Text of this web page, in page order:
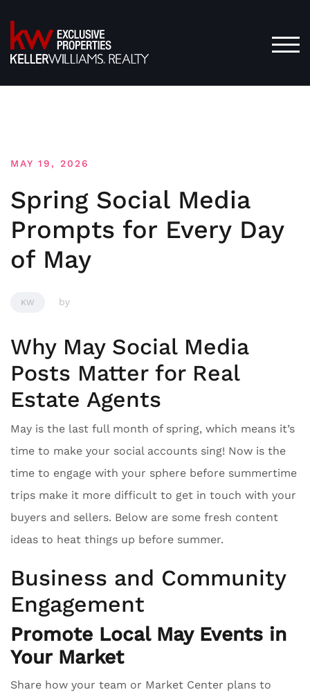
to
content
MAY 19, 2026
Spring Social Media
Prompts for Every Day
of May
KW by
Why May Social Media
Posts Matter for Real
Estate Agents
May is the last full month of spring, which means it’s
time to make your social accounts sing! Now is the
time to engage with your sphere before summertime
trips make it more difficult to get in touch with your
buyers and sellers. Below are some fresh content
ideas to heat things up before summer.
Business and Community
Engagement
Promote Local May Events in
Your Market
Share how your team or Market Center plans to